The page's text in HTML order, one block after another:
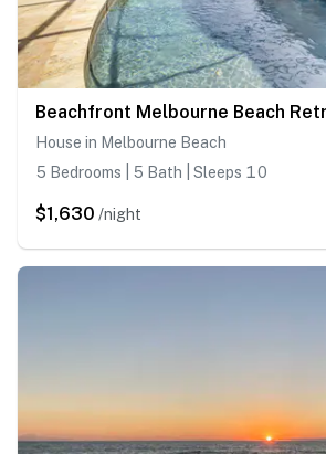
House in Melbourne Beach
5 Bedrooms | 5 Bath | Sleeps 10
$1,630 /night